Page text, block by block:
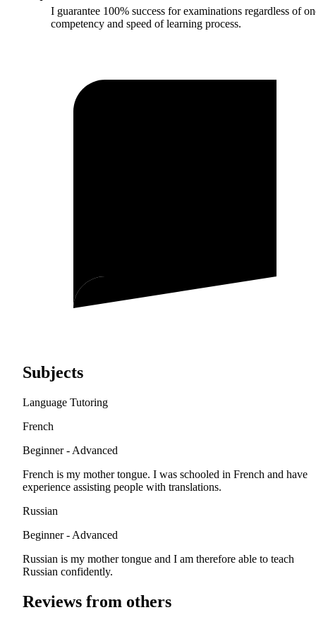
I guarantee 100% success for examinations regardless of
competency and speed of learning process.
Subjects
Language Tutoring
French
Beginner - Advanced
French is my mother tongue. I was schooled in French and have
experience assisting people with translations.
Russian
Beginner - Advanced
Russian is my mother tongue and I am therefore able to teach
Russian confidently.
Reviews from others